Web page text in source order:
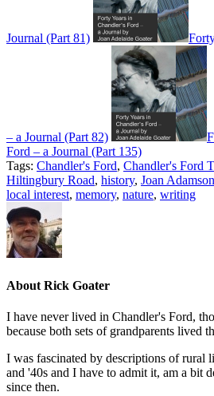
Journal (Part 81)
– a Journal (Part 82)
Ford – a Journal (Part 135)
Tags: Chandler's Ford, Chandler's Ford
Hiltingbury Road, history, Joan Adamson
local interest, memory, nature, writing
About Rick Goater
I have never lived in Chandler's Ford,
because both sets of grandparents lived
I was fascinated by descriptions of rural
and '40s and I have to admit it, am a bit
since then.